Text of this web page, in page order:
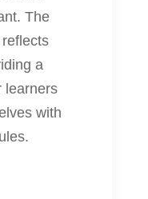
The
a
learners
with